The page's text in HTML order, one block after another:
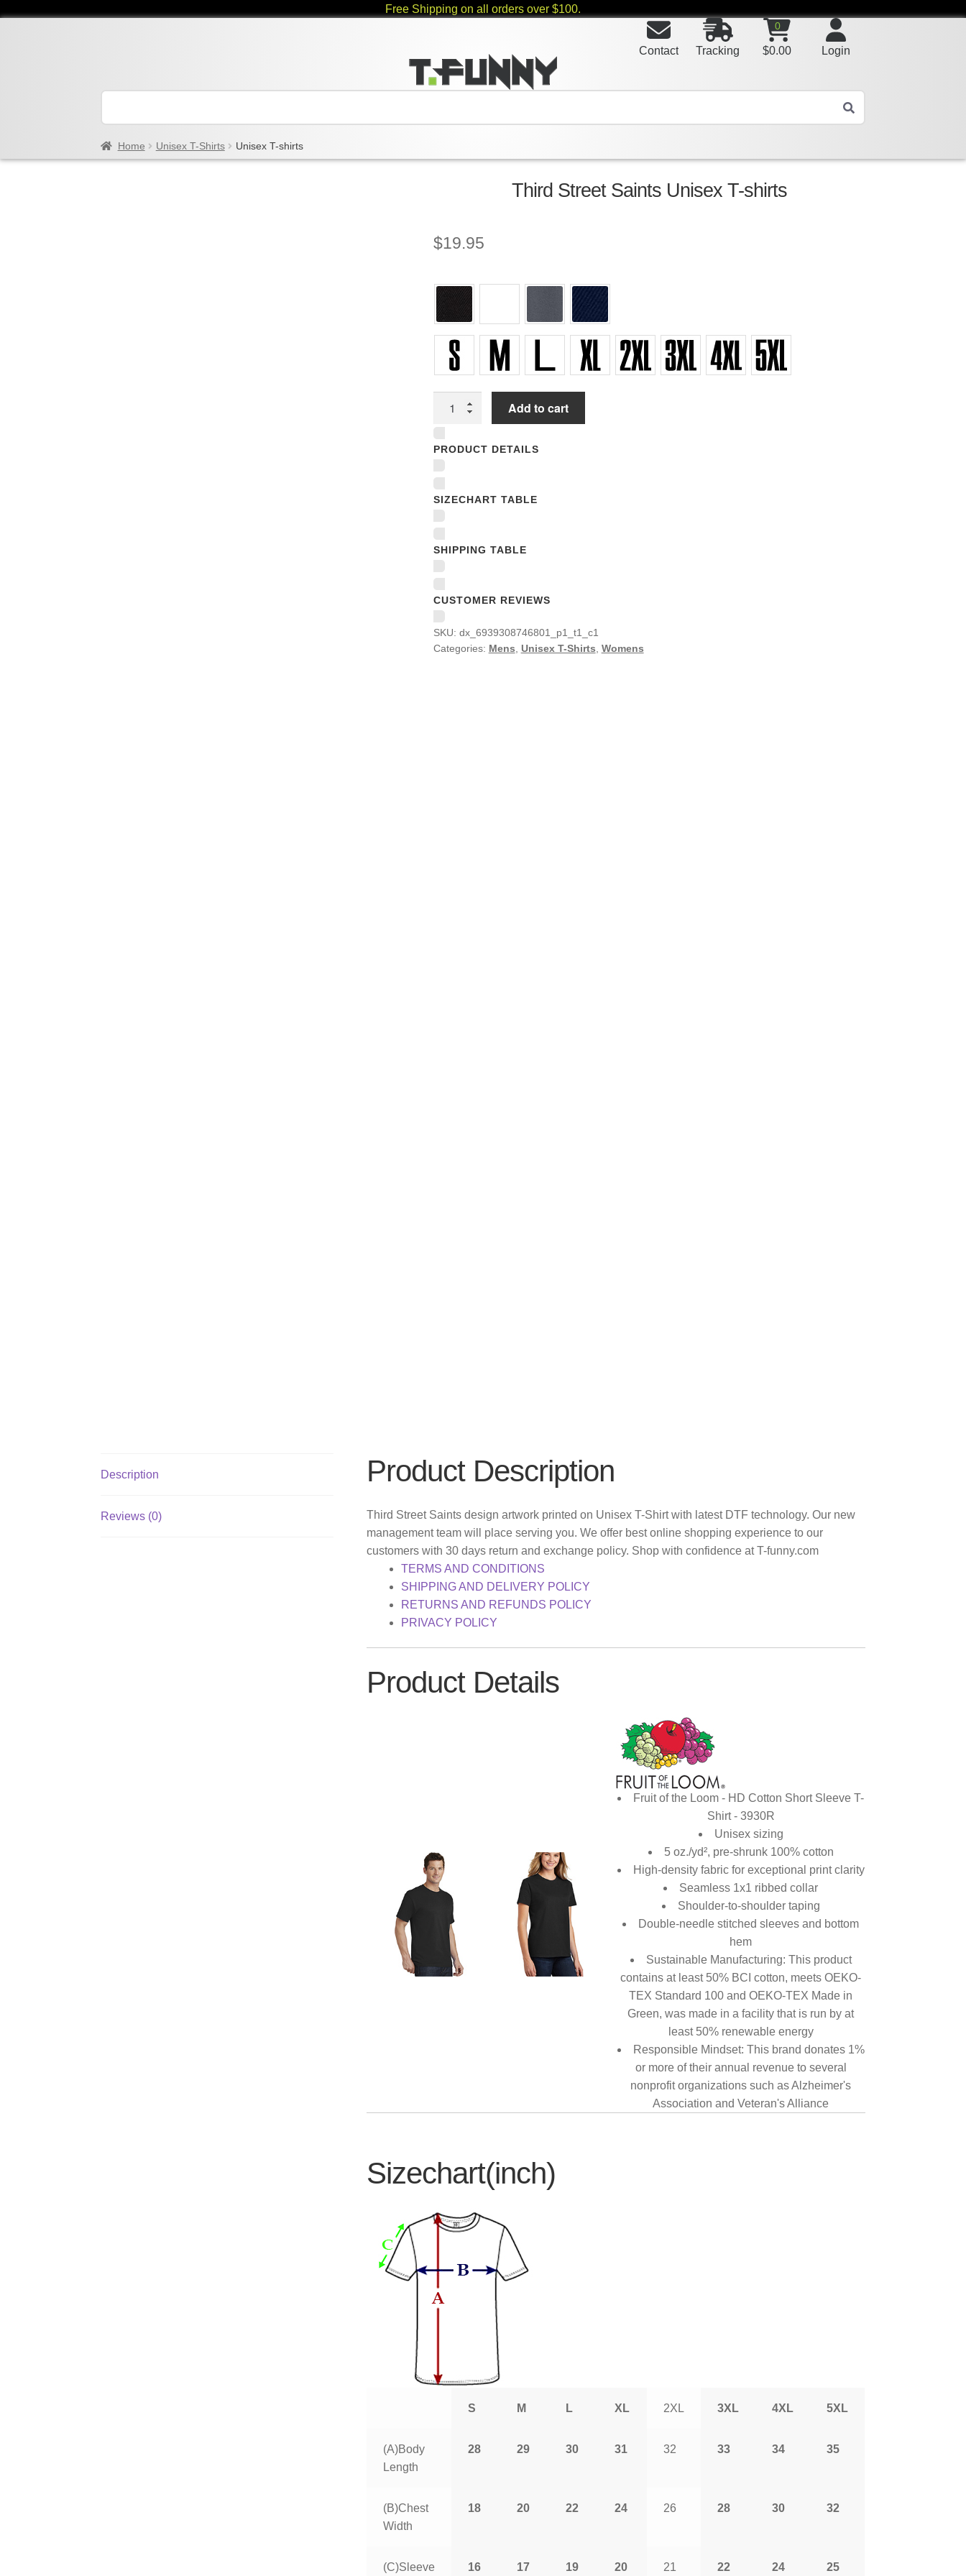
Free Shipping on all orders over $100.
Login
0
$0.00
Tracking
Contact
Home Unisex T-Shirts Unisex T-shirts
Third Street Saints Unisex T-shirts
$19.95
shirts
quantity
Add to cart
PRODUCT DETAILS
SIZECHART TABLE
SHIPPING TABLE
CUSTOMER REVIEWS
SKU: dx_6939308746801_p1_t1_c1
Categories: Mens Unisex T-Shirts Womens
Description
Reviews (0)
Product Description
Third Street Saints design artwork printed on Unisex T-Shirt with latest DTF technology. Our new
management team will place serving you. We offer best online shopping experience to our
customers with 30 days return and exchange policy. Shop with confidence at T-funny.com
TERMS AND CONDITIONS
SHIPPING AND DELIVERY POLICY
RETURNS AND REFUNDS POLICY
PRIVACY POLICY
Product Details
Fruit of the Loom - HD Cotton Short Sleeve T-
Shirt - 3930R
Unisex sizing
5 oz./yd², pre-shrunk 100% cotton
High-density fabric for exceptional print clarity
Seamless 1x1 ribbed collar
Shoulder-to-shoulder taping
Double-needle stitched sleeves and bottom
hem
Sustainable Manufacturing: This product
contains at least 50% BCI cotton, meets OEKO-
TEX Standard 100 and OEKO-TEX Made in
Green, was made in a facility that is run by at
least 50% renewable energy
Responsible Mindset: This brand donates 1%
or more of their annual revenue to several
nonprofit organizations such as Alzheimer's
Association and Veteran's Alliance
Sizechart(inch)
S M L XL 2XL 3XL 4XL 5XL
(A)Body
Length
28 29 30 31 32 33 34 35
(B)Chest
Width
18 20 22 24 26 28 30 32
(C)Sleeve 16 17 19 20 21 22 24 25